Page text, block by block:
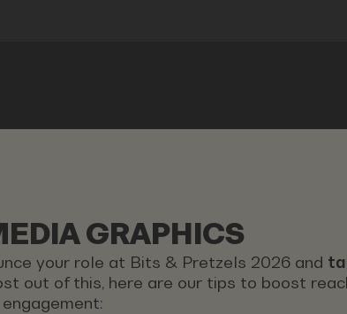
GRAPHICS
your role at Bits & Pretzels 2026 and
out of this, here are our tips to boost
engagement: